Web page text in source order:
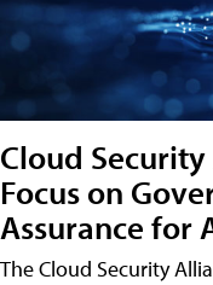
Cloud
Focus on
Assurance for
The Cloud Security